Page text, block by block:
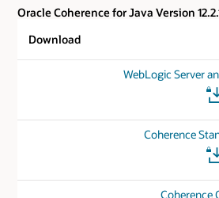
Oracle Coherence for Java Version
Download
WebLogic Server
Coherence
Coherence